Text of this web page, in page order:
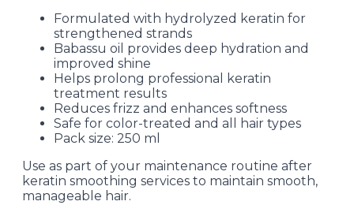
Formulated with hydrolyzed keratin for
strengthened strands
Babassu oil provides deep hydration and
improved shine
Helps prolong professional keratin
treatment results
Reduces frizz and enhances softness
Safe for color-treated and all hair types
Pack size: 250 ml
Use as part of your maintenance routine after
keratin smoothing services to maintain smooth,
manageable hair.